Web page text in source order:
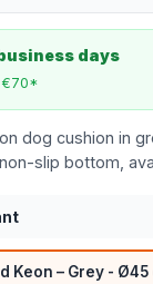
days
€70*
dog cushion in
slip bottom,
Keon – Grey - Ø45